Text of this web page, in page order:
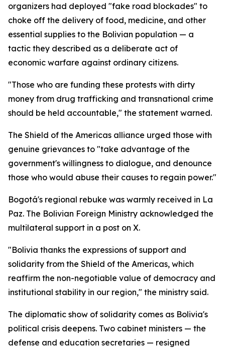
organizers had deployed "fake road blockades" to
choke off the delivery of food, medicine, and other
essential supplies to the Bolivian population — a
tactic they described as a deliberate act of
economic warfare against ordinary citizens.
"Those who are funding these protests with dirty
money from drug trafficking and transnational crime
should be held accountable," the statement warned.
The Shield of the Americas alliance urged those with
genuine grievances to "take advantage of the
government's willingness to dialogue, and denounce
those who would abuse their causes to regain power."
Bogotá's regional rebuke was warmly received in La
Paz. The Bolivian Foreign Ministry acknowledged the
multilateral support in a post on X.
"Bolivia thanks the expressions of support and
solidarity from the Shield of the Americas, which
reaffirm the non-negotiable value of democracy and
institutional stability in our region," the ministry said.
The diplomatic show of solidarity comes as Bolivia's
political crisis deepens. Two cabinet ministers — the
defense and education secretaries — resigned